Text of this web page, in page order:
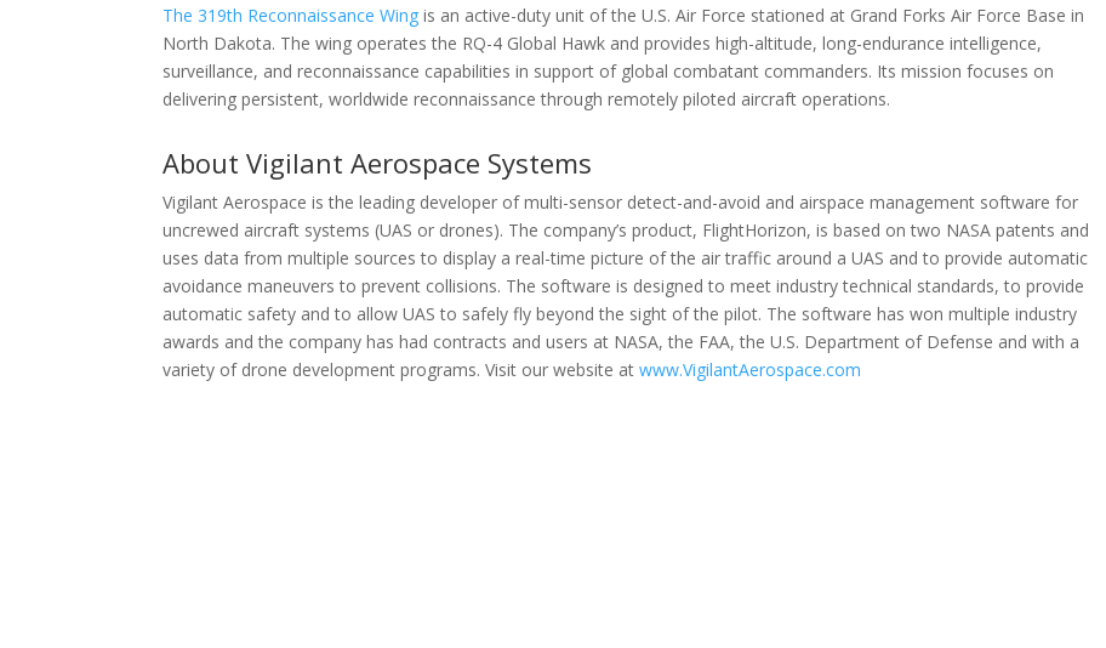
The 319th Reconnaissance Wing is an active-duty unit of the U.S. Air Force stationed at Grand Forks Air Force Base in
North Dakota. The wing operates the RQ-4 Global Hawk and provides high-altitude, long-endurance intelligence,
surveillance, and reconnaissance capabilities in support of global combatant commanders. Its mission focuses on
delivering persistent, worldwide reconnaissance through remotely piloted aircraft operations.
About Vigilant Aerospace Systems
Vigilant Aerospace is the leading developer of multi-sensor detect-and-avoid and airspace management software for
uncrewed aircraft systems (UAS or drones). The company’s product, FlightHorizon, is based on two NASA patents and
uses data from multiple sources to display a real-time picture of the air traffic around a UAS and to provide automatic
avoidance maneuvers to prevent collisions. The software is designed to meet industry technical standards, to provide
automatic safety and to allow UAS to safely fly beyond the sight of the pilot. The software has won multiple industry
awards and the company has had contracts and users at NASA, the FAA, the U.S. Department of Defense and with a
variety of drone development programs. Visit our website atwww.VigilantAerospace.com